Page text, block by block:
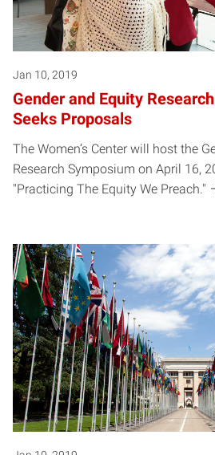
Jan 10, 2019
Gender and Equity
Seeks Proposals
The Women’s Center will host the
Research Symposium on April 16,
"Practicing The Equity We Preach."